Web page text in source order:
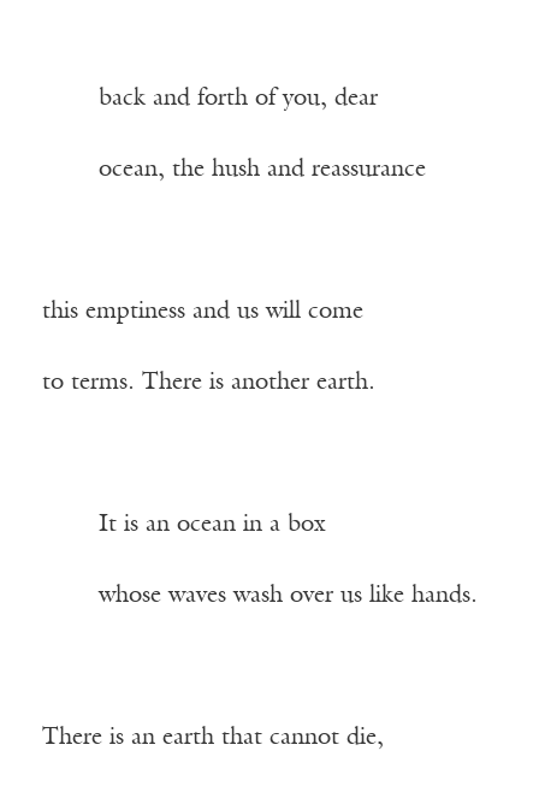
back and forth of you, dear
ocean, the hush and reassurance
this emptiness and us will come
to terms. There is another earth.
It is an ocean in a box
——-whose waves wash over us like hands.
There is an earth that cannot die,